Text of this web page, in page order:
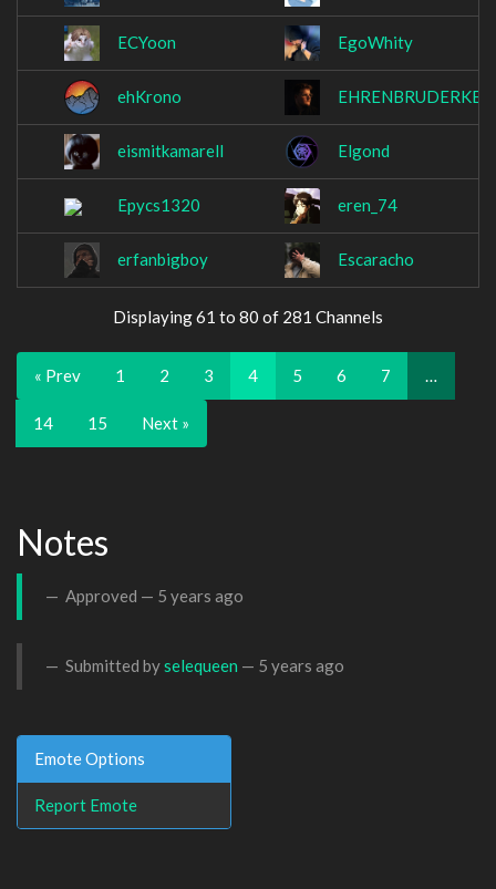
ECYoon EgoWhity
ehKrono
eismitkamarell Elgond
Epycs1320 eren_74
erfanbigboy Escaracho
Displaying 61 to 80 of 281 Channels
« Prev 1 2 3 4 5 6 7 …
14 15 Next »
Notes
Approved — 5 years ago
Submitted byselequeen — 5 years ago
Emote Options
Report Emote